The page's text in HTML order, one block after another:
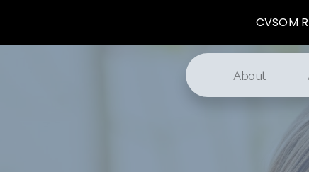
CVSOM
About